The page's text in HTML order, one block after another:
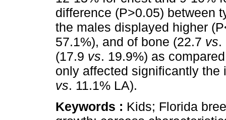
difference (P>0.05) between
the males displayed higher
57.1%), and of bone (22.7 vs.
(17.9 vs. 19.9%) as
only affected significantly the
vs. 11.1% LA).
Keywords : Kids; Florida